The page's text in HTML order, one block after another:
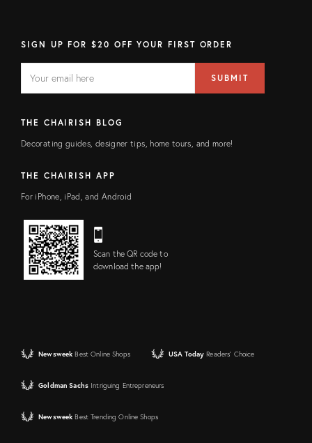
SIGN UP FOR $20 OFF YOUR FIRST ORDER
FIELD
address
SUBMIT
THE CHAIRISH BLOG
Decorating guides, designer tips, home tours, and more!
THE CHAIRISH APP
For iPhone, iPad, and Android
Scan the QR code to
download the app!
Newsweek Best Online Shops USA Today Readers' Choice
Goldman Sachs Intriguing Entrepreneurs
Newsweek Best Trending Online Shops